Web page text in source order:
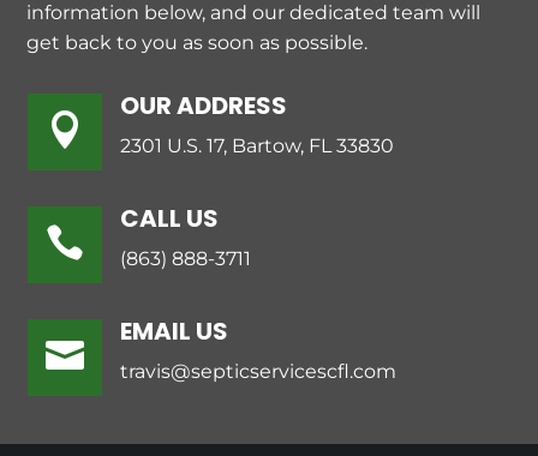
information below, and our dedicated team will
get back to you as soon as possible.

OUR ADDRESS
2301 U.S. 17, Bartow, FL 33830

CALL US
(863) 888-3711

EMAIL US
travis@septicservicescfl.com